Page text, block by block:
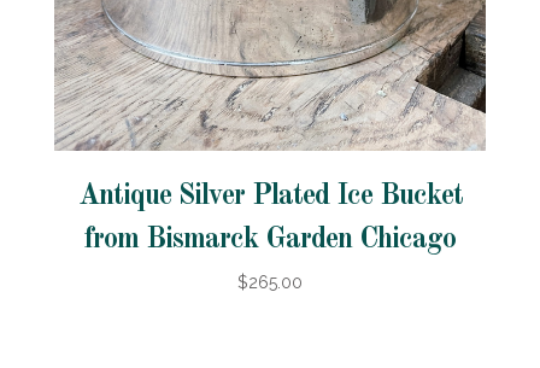
Antique Silver Plated Ice Bucket
from Bismarck Garden Chicago
$265.00